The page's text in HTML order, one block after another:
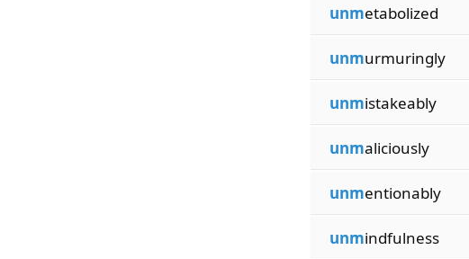
unmetabolized
unmurmuringly
unmistakeably
unmaliciously
unmentionably
unmindfulness